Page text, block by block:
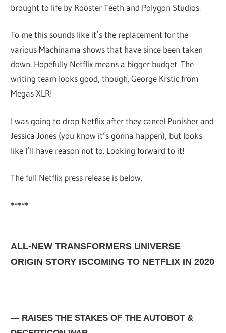
brought to life by Rooster Teeth and Polygon Studios.
To me this sounds like it’s the replacement for the
various Machinama shows that have since been taken
down. Hopefully Netflix means a bigger budget. The
writing team looks good, though. George Krstic from
Megas XLR!
I was going to drop Netflix after they cancel Punisher and
Jessica Jones (you know it’s gonna happen), but looks
like I’ll have reason not to. Looking forward to it!
The full Netflix press release is below.
*****
ALL-NEW TRANSFORMERS UNIVERSE
ORIGIN STORY ISCOMING TO NETFLIX IN 2020
— RAISES THE STAKES OF THE AUTOBOT &